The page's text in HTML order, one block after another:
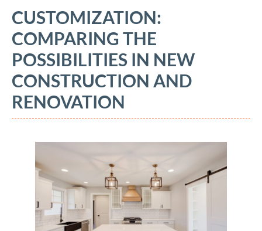
CUSTOMIZATION:
COMPARING THE
POSSIBILITIES IN NEW
CONSTRUCTION AND
RENOVATION